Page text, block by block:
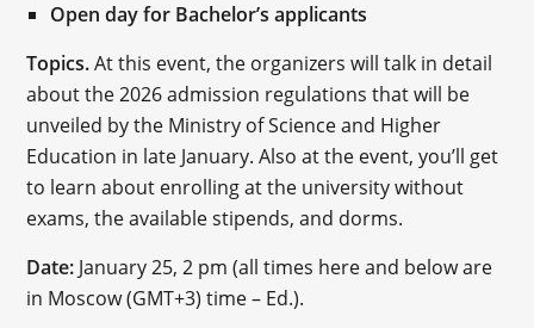
Open day for Bachelor’s applicants
Topics.At this event, the organizers will talk in detail
about the 2026 admission regulations that will be
unveiled by the Ministry of Science and Higher
Education in late January. Also at the event, you’ll get
to learn about enrolling at the university without
exams, the available stipends, and dorms.
Date: January 25, 2 pm (all times here and below are
in Moscow (GMT+3) time – Ed.).